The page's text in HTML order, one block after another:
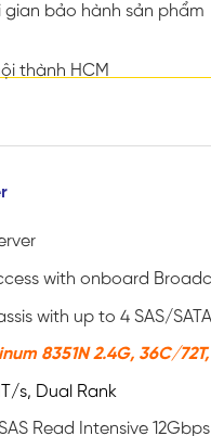
bảo hành sản phẩm
thành HCM
with onboard
with up to 4 SAS/
8351N 2.4G, 36C/
s, Dual Rank
Read Intensive